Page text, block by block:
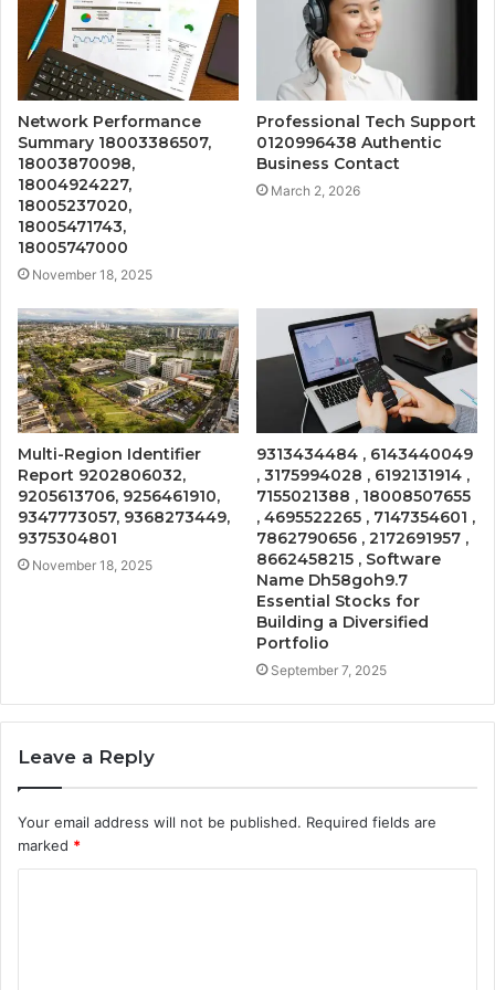
Network Performance
Summary 18003386507,
18003870098,
18004924227,
18005237020,
18005471743,
18005747000
November 18, 2025
Professional Tech Support
0120996438 Authentic
Business Contact
March 2, 2026
Multi-Region Identifier
Report 9202806032,
9205613706, 9256461910,
9347773057, 9368273449,
9375304801
November 18, 2025
9313434484 , 6143440049
, 3175994028 , 6192131914 ,
7155021388 , 18008507655
, 4695522265 , 7147354601 ,
7862790656 , 2172691957 ,
8662458215 , Software
Name Dh58goh9.7
Essential Stocks for
Building a Diversified
Portfolio
September 7, 2025
Leave a Reply
Your email address will not be published. Required fields are
marked *